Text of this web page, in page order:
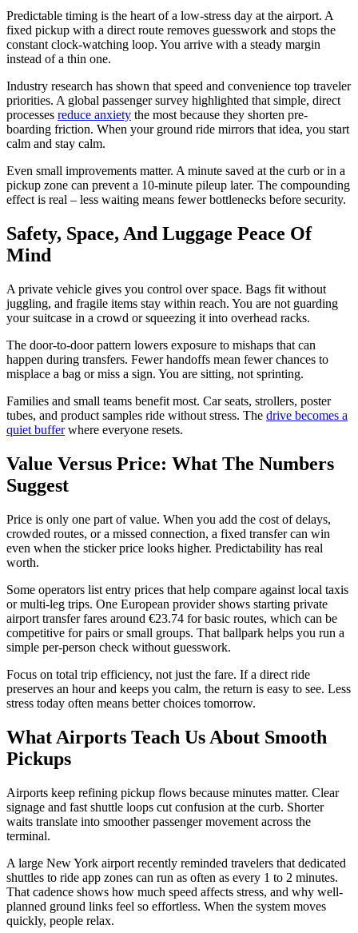
Predictable timing is the heart of a low-stress day at the airport. A
fixed pickup with a direct route removes guesswork and stops the
constant clock-watching loop. You arrive with a steady margin
instead of a thin one.
Industry research has shown that speed and convenience top traveler
priorities. A global passenger survey highlighted that simple, direct
processes reduce anxiety the most because they shorten pre-
boarding friction. When your ground ride mirrors that idea, you start
calm and stay calm.
Even small improvements matter. A minute saved at the curb or in a
pickup zone can prevent a 10-minute pileup later. The compounding
effect is real – less waiting means fewer bottlenecks before security.
Safety, Space, And Luggage Peace Of
Mind
A private vehicle gives you control over space. Bags fit without
juggling, and fragile items stay within reach. You are not guarding
your suitcase in a crowd or squeezing it into overhead racks.
The door-to-door pattern lowers exposure to mishaps that can
happen during transfers. Fewer handoffs mean fewer chances to
misplace a bag or miss a sign. You are sitting, not sprinting.
Families and small teams benefit most. Car seats, strollers, poster
tubes, and product samples ride without stress. The drive becomes a
quiet bufferwhere everyone resets.
Value Versus Price: What The Numbers
Suggest
Price is only one part of value. When you add the cost of delays,
crowded routes, or a missed connection, a fixed transfer can win
even when the sticker price looks higher. Predictability has real
worth.
Some operators list entry prices that help compare against local taxis
or multi-leg trips. One European provider shows starting private
airport transfer fares around €23.74 for basic routes, which can be
competitive for pairs or small groups. That ballpark helps you run a
simple per-person check without guesswork.
Focus on total trip efficiency, not just the fare. If a direct ride
preserves an hour and keeps you calm, the return is easy to see. Less
stress today often means better choices tomorrow.
What Airports Teach Us About Smooth
Pickups
Airports keep refining pickup flows because minutes matter. Clear
signage and fast shuttle loops cut confusion at the curb. Shorter
waits translate into smoother passenger movement across the
terminal.
A large New York airport recently reminded travelers that dedicated
shuttles to ride app zones can run as often as every 1 to 2 minutes.
That cadence shows how much speed affects stress, and why well-
planned ground links feel so effortless. When the system moves
quickly, people relax.